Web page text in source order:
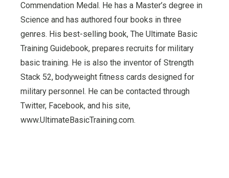
Commendation Medal. He has a Master’s degree in
Science and has authored four books in three
genres. His best-selling book, The Ultimate Basic
Training Guidebook, prepares recruits for military
basic training. He is also the inventor of Strength
Stack 52, bodyweight fitness cards designed for
military personnel. He can be contacted through
Twitter, Facebook, and his site,
www.UltimateBasicTraining.com.